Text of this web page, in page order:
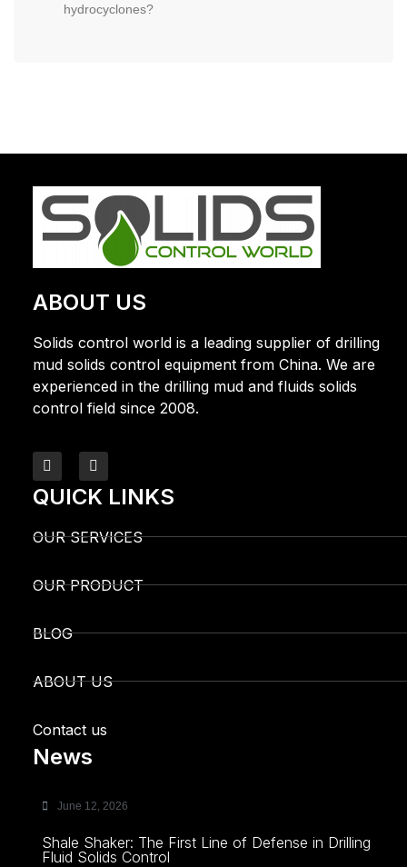
hydrocyclones?
ABOUT US
Solids control world is a leading supplier of drilling
mud solids control equipment from China. We are
experienced in the drilling mud and fluids solids
control field since 2008.
QUICK LINKS
OUR SERVICES
OUR PRODUCT
BLOG
ABOUT US
Contact us
News
June 12, 2026
Shale Shaker: The First Line of Defense in Drilling
Fluid Solids Control